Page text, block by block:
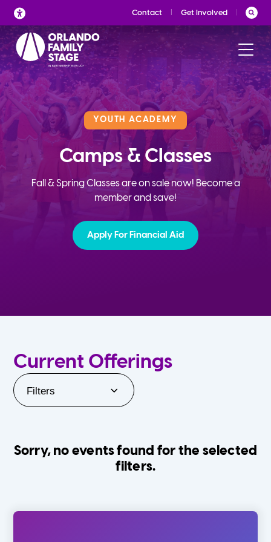
Skip
to
content
Contact Get Involved
YOUTH ACADEMY
Camps & Classes
Fall & Spring Classes are on sale now! Become a
member and save!
Apply For Financial Aid
Current Offerings
Filters
Sorry, no events found for the selected
filters.